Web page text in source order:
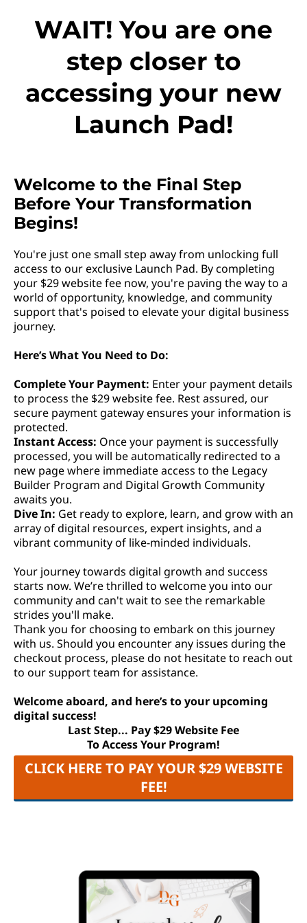
WAIT! You are one
step closer to
accessing your new
Launch Pad!
Welcome to the Final Step
Before Your Transformation
Begins!
You're just one small step away from unlocking full
access to our exclusive Launch Pad. By completing
your $29 website fee now, you're paving the way to a
world of opportunity, knowledge, and community
support that's poised to elevate your digital business
journey.
Here’s What You Need to Do:
Complete Your Payment: Enter your payment details
to process the $29 website fee. Rest assured, our
secure payment gateway ensures your information is
protected.
Instant Access: Once your payment is successfully
processed, you will be automatically redirected to a
new page where immediate access to the Legacy
Builder Program and Digital Growth Community
awaits you.
Dive In: Get ready to explore, learn, and grow with an
array of digital resources, expert insights, and a
vibrant community of like-minded individuals.
Your journey towards digital growth and success
starts now. We’re thrilled to welcome you into our
community and can't wait to see the remarkable
strides you'll make.
Thank you for choosing to embark on this journey
with us. Should you encounter any issues during the
checkout process, please do not hesitate to reach out
to our support team for assistance.
Welcome aboard, and here’s to your upcoming
digital success!
Last Step... Pay $29 Website Fee
To Access Your Program!
CLICK HERE TO PAY YOUR $29 WEBSITE
FEE!